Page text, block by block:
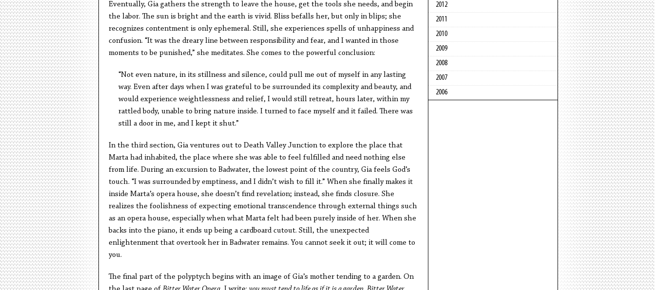
Eventually, Gia gathers the strength to leave the house, get the tools she needs, and begin
the labor. The sun is bright and the earth is vivid. Bliss befalls her, but only in blips; she
recognizes contentment is only ephemeral. Still, she experiences spells of unhappiness and
confusion. “It was the dreary line between responsibility and fear, and I wanted in those
moments to be punished,” she meditates. She comes to the powerful conclusion:
“Not even nature, in its stillness and silence, could pull me out of myself in any lasting
way. Even after days when I was grateful to be surrounded its complexity and beauty, and
would experience weightlessness and relief, I would still retreat, hours later, within my
rattled body, unable to bring nature inside. I turned to face myself and it failed. There was
still a door in me, and I kept it shut.”
In the third section, Gia ventures out to Death Valley Junction to explore the place that
Marta had inhabited, the place where she was able to feel fulfilled and need nothing else
from life. During an excursion to Badwater, the lowest point of the country, Gia feels God’s
touch. “I was surrounded by emptiness, and I didn’t wish to fill it.” When she finally makes it
inside Marta’s opera house, she doesn’t find revelation; instead, she finds closure. She
realizes the foolishness of expecting emotional transcendence through external things such
as an opera house, especially when what Marta felt had been purely inside of her. When she
backs into the piano, it ends up being a cardboard cutout. Still, the unexpected
enlightenment that overtook her in Badwater remains. You cannot seek it out; it will come to
you.
The final part of the polyptych begins with an image of Gia’s mother tending to a garden. On
2012
2011
2010
2009
2008
2007
2006